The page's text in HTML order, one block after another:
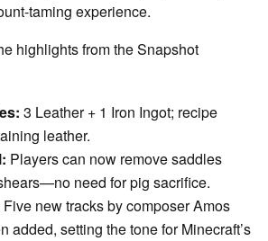
taming experience.
highlights from the Snapshot
3 Leather + 1 Iron Ingot; recipe
leather.
Players can now remove saddles
need for pig sacrifice.
Five new tracks by composer Amos
added, setting the tone for Minecraft’s